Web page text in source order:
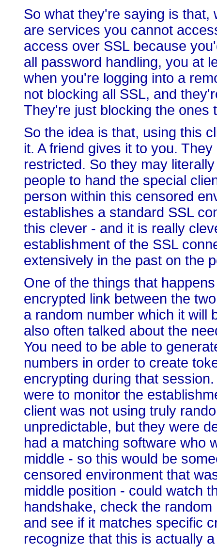
So what they're saying is
are services you cannot
access over SSL because
all password handling, you at
when you're logging into a
not blocking all SSL, and
They're just blocking the ones
So the idea is that, using this
it. A friend gives it to you.
restricted. So they may
people to hand the special
person within this censored
establishes a standard SSL
this clever - and it is really
establishment of the SSL
extensively in the past on the
One of the things that
encrypted link between the
a random number which it will
also often talked about the
You need to be able to
numbers in order to create
encrypting during that
were to monitor the
client was not using truly
unpredictable, but they were
had a matching software who
middle - so this would be
censored environment that
middle position - could watch
handshake, check the
and see if it matches specific
recognize that this is actually